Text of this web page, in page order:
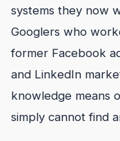
systems they now
Googlers who
former Facebook
and LinkedIn
knowledge means
simply cannot find